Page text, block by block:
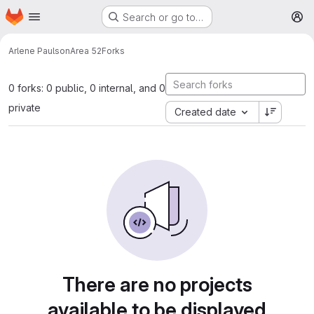
Skip to main content
Homepage Search or go to…
Arlene PaulsonArea 52Forks
0 forks: 0 public, 0 internal, and 0
private
Created date
There are no projects